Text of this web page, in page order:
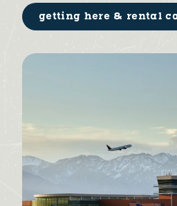
getting here & rental